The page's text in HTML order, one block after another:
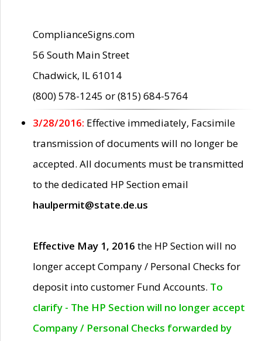
ComplianceSigns.com
56 South Main Street
Chadwick, IL 61014
(800) 578-1245 or (815) 684-5764
3/28/2016: Effective immediately, Facsimile
transmission of documents will no longer be
accepted. All documents must be transmitted
to the dedicated HP Section email
haulpermit@state.de.us
Effective May 1, 2016 the HP Section will no
longer accept Company / Personal Checks for
deposit into customer Fund Accounts. To
clarify - The HP Section will no longer accept
Company / Personal Checks forwarded by